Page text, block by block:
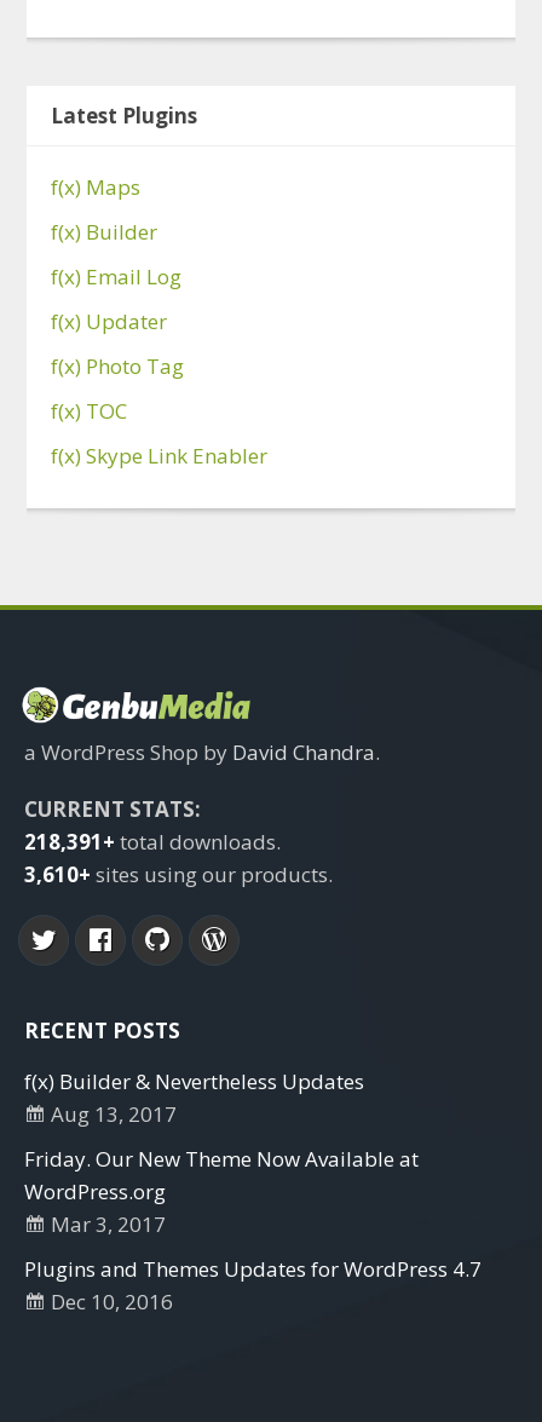
Latest Plugins
f(x) Maps
f(x) Builder
f(x) Email Log
f(x) Updater
f(x) Photo Tag
f(x) TOC
f(x) Skype Link Enabler
a WordPress Shop by David Chandra.
CURRENT STATS:
218,391+ total downloads.
3,610+ sites using our products.
RECENT POSTS
f(x) Builder & Nevertheless Updates
Aug 13, 2017
Friday. Our New Theme Now Available at
WordPress.org
Mar 3, 2017
Plugins and Themes Updates for WordPress 4.7
Dec 10, 2016